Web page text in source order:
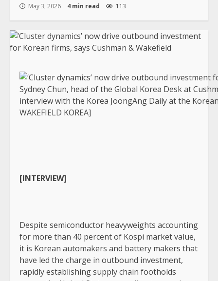
May 3, 2026 4 min read 113
Sydney Chun, head of the Global Korea Desk at
interview with the Korea JoongAng Daily at the
WAKEFIELD KOREA]
[INTERVIEW]
Despite semiconductor heavyweights accounting
for more than 40 percent of Kospi market value,
it is Korean automakers and battery makers that
have led the charge in outbound investment,
rapidly establishing supply chain footholds